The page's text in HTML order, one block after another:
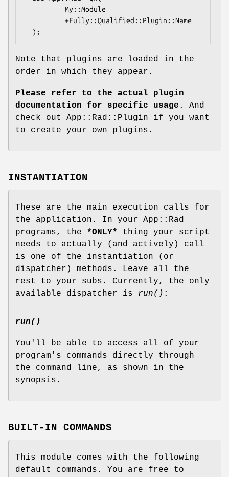
Note that plugins are loaded in the
order in which they appear.
Please refer to the actual plugin
documentation for specific usage . And
check out App::Rad::Plugin if you want
to create your own plugins.
INSTANTIATION
These are the main execution calls for
the application. In your App::Rad
programs, the *ONLY*
thing your script
needs to actually (and actively) call
is one of the instantiation (or
dispatcher) methods. Leave all the
rest to your subs. Currently, the only
available dispatcher is run() :
run()
You'll be able to access all of your
program's commands directly through
the command line, as shown in the
synopsis.
BUILT-IN COMMANDS
This module comes with the following
default commands. You are free to